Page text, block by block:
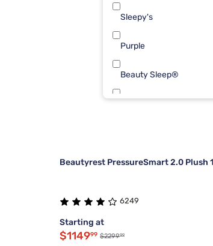
Sleepy's
Purple
Beauty Sleep®
Beautyrest PressureSmart 2.0 Plush
6249
Starting at
$114999 $229999